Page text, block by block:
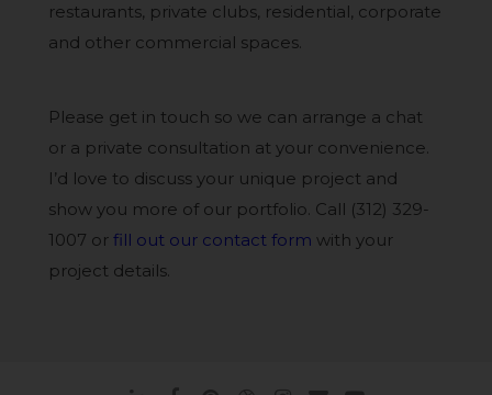
restaurants, private clubs, residential, corporate
and other commercial spaces.
Please get in touch so we can arrange a chat
or a private consultation at your convenience.
I’d love to discuss your unique project and
show you more of our portfolio. Call (312) 329-
1007 orfill out our contact form with your
project details.